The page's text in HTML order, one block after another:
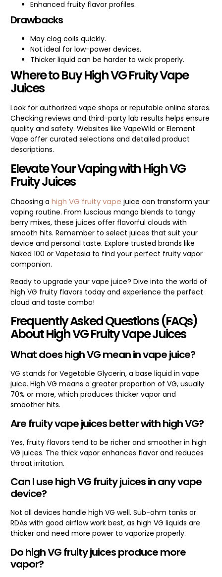
Enhanced fruity flavor profiles.
Drawbacks
May clog coils quickly.
Not ideal for low-power devices.
Thicker liquid can be harder to wick properly.
Where to Buy High VG Fruity Vape
Juices
Look for authorized vape shops or reputable online stores.
Checking reviews and third-party lab results helps ensure
quality and safety. Websites like VapeWild or Element
Vape offer curated selections and detailed product
descriptions.
Elevate Your Vaping with High VG
Fruity Juices
Choosing a high VG fruity vape juice can transform your
vaping routine. From luscious mango blends to tangy
berry mixes, these juices offer flavorful clouds with
smooth hits. Remember to select juices that suit your
device and personal taste. Explore trusted brands like
Naked 100 or Vapetasia to find your perfect fruity vapor
companion.
Ready to upgrade your vape juice? Dive into the world of
high VG fruity flavors today and experience the perfect
cloud and taste combo!
Frequently Asked Questions (FAQs)
About High VG Fruity Vape Juices
What does high VG mean in vape juice?
VG stands for Vegetable Glycerin, a base liquid in vape
juice. High VG means a greater proportion of VG, usually
70% or more, which produces thicker vapor and
smoother hits.
Are fruity vape juices better with high VG?
Yes, fruity flavors tend to be richer and smoother in high
VG juices. The thick vapor enhances flavor and reduces
throat irritation.
Can I use high VG fruity juices in any vape
device?
Not all devices handle high VG well. Sub-ohm tanks or
RDAs with good airflow work best, as high VG liquids are
thicker and need more power to vaporize properly.
Do high VG fruity juices produce more
vapor?